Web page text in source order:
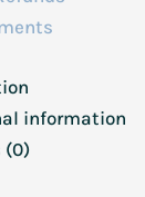
information
(0)